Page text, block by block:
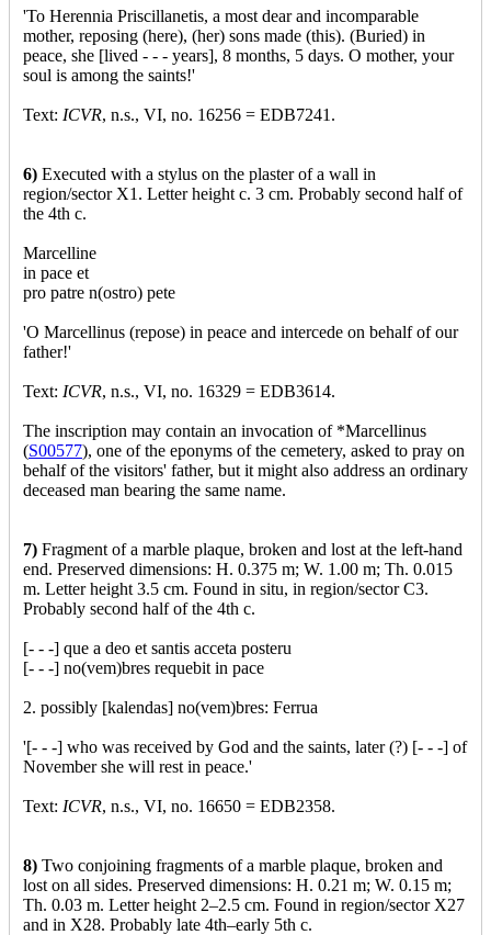
'To Herennia Priscillanetis, a most dear and incomparable
mother, reposing (here), (her) sons made (this). (Buried) in
peace, she [lived - - - years], 8 months, 5 days. O mother, your
soul is among the saints!'
Text: ICVR, n.s., VI, no. 16256 = EDB7241.
6) Executed with a stylus on the plaster of a wall in
region/sector X1. Letter height c. 3 cm. Probably second half of
the 4th c.
Marcelline
in pace et
pro patre n(ostro) pete
'O Marcellinus (repose) in peace and intercede on behalf of our
father!'
Text: ICVR, n.s., VI, no. 16329 = EDB3614.
The inscription may contain an invocation of *Marcellinus
(S00577), one of the eponyms of the cemetery, asked to pray on
behalf of the visitors' father, but it might also address an ordinary
deceased man bearing the same name.
7) Fragment of a marble plaque, broken and lost at the left-hand
end. Preserved dimensions: H. 0.375 m; W. 1.00 m; Th. 0.015
m. Letter height 3.5 cm. Found in situ, in region/sector C3.
Probably second half of the 4th c.
[- - -] que a deo et santis acceta posteru
[- - -] no(vem)bres requebit in pace
2. possibly [kalendas] no(vem)bres: Ferrua
'[- - -] who was received by God and the saints, later (?) [- - -] of
November she will rest in peace.'
Text: ICVR, n.s., VI, no. 16650 = EDB2358.
8) Two conjoining fragments of a marble plaque, broken and
lost on all sides. Preserved dimensions: H. 0.21 m; W. 0.15 m;
Th. 0.03 m. Letter height 2–2.5 cm. Found in region/sector X27
and in X28. Probably late 4th–early 5th c.